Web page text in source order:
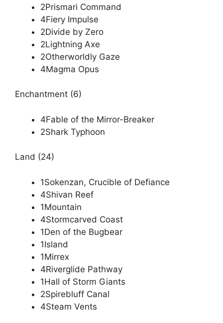
2Prismari Command
4Fiery Impulse
2Divide by Zero
2Lightning Axe
2Otherworldly Gaze
4Magma Opus
Enchantment (6)
4Fable of the Mirror-Breaker
2Shark Typhoon
Land (24)
1Sokenzan, Crucible of Defiance
4Shivan Reef
1Mountain
4Stormcarved Coast
1Den of the Bugbear
1Island
1Mirrex
4Riverglide Pathway
1Hall of Storm Giants
2Spirebluff Canal
4Steam Vents